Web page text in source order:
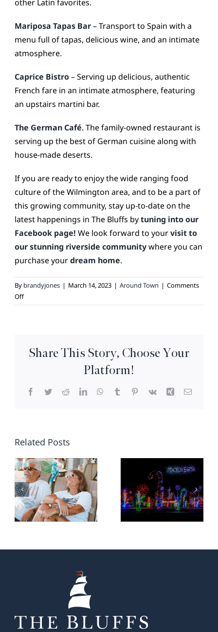
other Latin favorites.
Mariposa Tapas Bar– Transport to Spain with a
menu full of tapas, delicious wine, and an intimate
atmosphere.
Caprice Bistro– Serving up delicious, authentic
French fare in an intimate atmosphere, featuring
an upstairs martini bar.
The German Café. The family-owned restaurant is
serving up the best of German cuisine along with
house-made deserts.
If you are ready to enjoy the wide ranging food
culture of the Wilmington area, and to be a part of
this growing community, stay up-to-date on the
latest happenings in The Bluffs bytuning into our
Facebook page! We look forward to yourvisit to
our stunning riverside communitywhere you can
purchase yourdream home.
By brandyjones | March 14, 2023 | Around Town | Comments
Offon
Wilmington
Share This Story, Choose Your
Platform!
Facebook
TwitterRedditLinkedInWhatsApp
TumblrPinterest
Vk Xing Email
Related Posts